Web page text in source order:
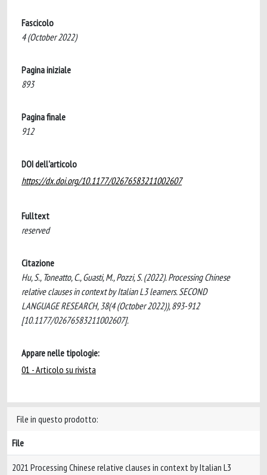
Fascicolo
4 (October 2022)
Pagina iniziale
893
Pagina finale
912
DOI dell'articolo
https://dx.doi.org/10.1177/02676583211002607
Fulltext
reserved
Citazione
Hu, S., Toneatto, C., Guasti, M., Pozzi, S. (2022). Processing Chinese
relative clauses in context by Italian L3 learners. SECOND
LANGUAGE RESEARCH, 38(4 (October 2022)), 893-912
[10.1177/02676583211002607].
Appare nelle tipologie:
01 - Articolo su rivista
File in questo prodotto:
File
2021 Processing Chinese relative clauses in context by Italian L3